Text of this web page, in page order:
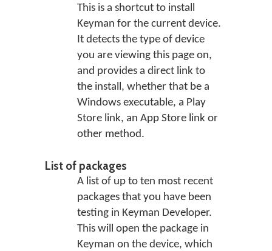
This is a shortcut to install
Keyman for the current device.
It detects the type of device
you are viewing this page on,
and provides a direct link to
the install, whether that be a
Windows executable, a Play
Store link, an App Store link or
other method.
List of packages
A list of up to ten most recent
packages that you have been
testing in Keyman Developer.
This will open the package in
Keyman on the device, which